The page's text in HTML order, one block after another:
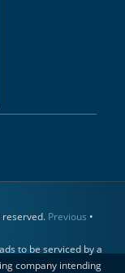
reserved. Previous •
to be serviced by a
company intending